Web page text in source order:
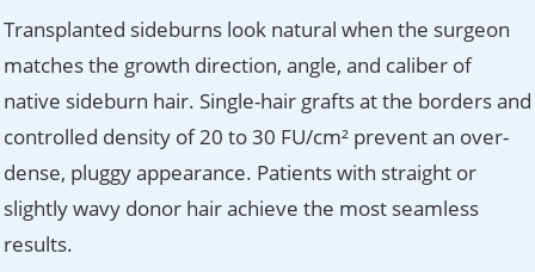
Transplanted sideburns look natural when the surgeon
matches the growth direction, angle, and caliber of
native sideburn hair. Single-hair grafts at the borders and
controlled density of 20 to 30 FU/cm² prevent an over-
dense, pluggy appearance. Patients with straight or
slightly wavy donor hair achieve the most seamless
results.